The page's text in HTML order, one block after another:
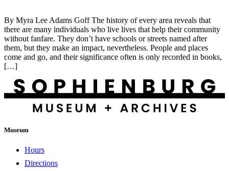
By Myra Lee Adams Goff The history of every area reveals that
there are many individuals who live lives that help their community
without fanfare. They don’t have schools or streets named after
them, but they make an impact, nevertheless. People and places
come and go, and their significance often is only recorded in books,
[…]
Museum
Hours
Directions